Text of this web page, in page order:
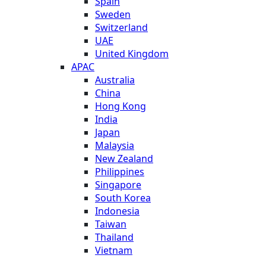
Sweden
Switzerland
UAE
United Kingdom
APAC
Australia
China
Hong Kong
India
Japan
Malaysia
New Zealand
Philippines
Singapore
South Korea
Indonesia
Taiwan
Thailand
Vietnam